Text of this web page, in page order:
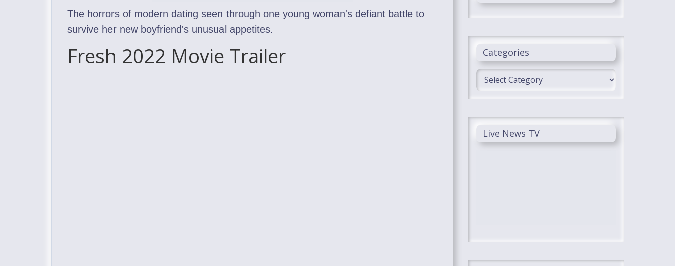
The horrors of modern dating seen through one young woman's defiant battle to
survive her new boyfriend's unusual appetites.
Fresh 2022 Movie Trailer Categories
Categories
Live News TV